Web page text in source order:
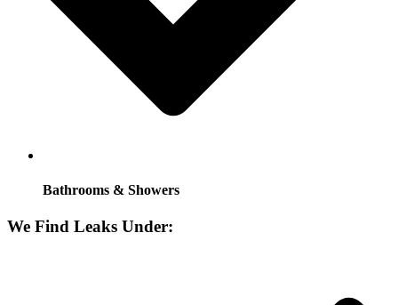
Bathrooms & Showers
We Find Leaks Under: